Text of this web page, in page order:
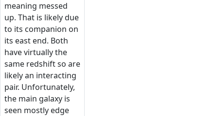
meaning messed
up. That is likely due
to its companion on
its east end. Both
have virtually the
same redshift so are
likely an interacting
pair. Unfortunately,
the main galaxy is
seen mostly edge